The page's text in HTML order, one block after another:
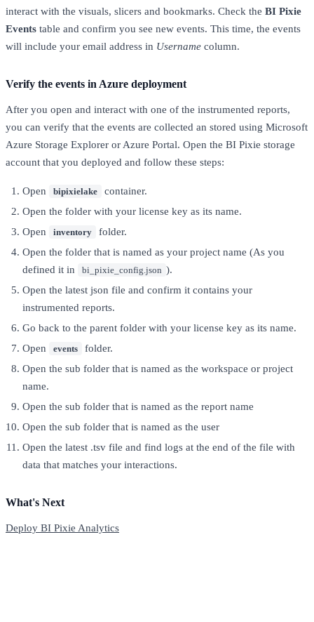
interact with the visuals, slicers and bookmarks. Check the BI Pixie
Events table and confirm you see new events. This time, the events
will include your email address in Username column.
Verify the events in Azure deployment
After you open and interact with one of the instrumented reports,
you can verify that the events are collected an stored using Microsoft
Azure Storage Explorer or Azure Portal. Open the BI Pixie storage
account that you deployed and follow these steps:
Open bipixielake
container.
Open the folder with your license key as its name.
Open
inventory
folder.
Open the folder that is named as your project name (As you
defined it in
bi_pixie_config.json ).
Open the latest json file and confirm it contains your
instrumented reports.
Go back to the parent folder with your license key as its name.
Open
events
folder.
Open the sub folder that is named as the workspace or project
name.
Open the sub folder that is named as the report name
Open the sub folder that is named as the user
Open the latest .tsv file and find logs at the end of the file with
data that matches your interactions.
What's Next
Deploy BI Pixie Analytics